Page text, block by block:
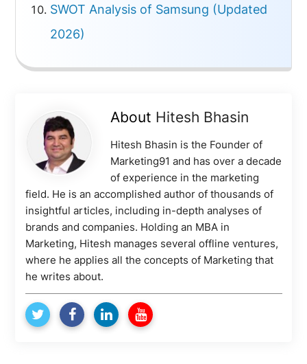
SWOT Analysis of Samsung (Updated
2026)
About Hitesh Bhasin
Hitesh Bhasin is the Founder of
Marketing91 and has over a decade
of experience in the marketing
field. He is an accomplished author of thousands of
insightful articles, including in-depth analyses of
brands and companies. Holding an MBA in
Marketing, Hitesh manages several offline ventures,
where he applies all the concepts of Marketing that
he writes about.